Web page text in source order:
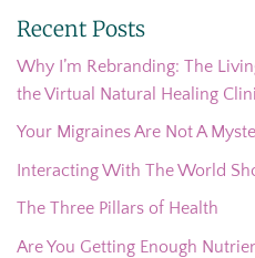
Recent Posts
Why I’m Rebranding: The
the Virtual Natural Healing
Your Migraines Are Not A
Interacting With The World
The Three Pillars of Health
Are You Getting Enough